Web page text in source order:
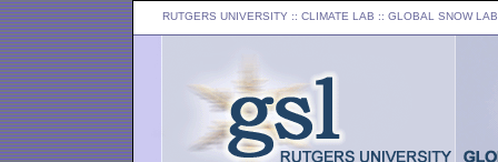
RUTGERS UNIVERSITY :: CLIMATE LAB :: GLOBAL SNOW LAB